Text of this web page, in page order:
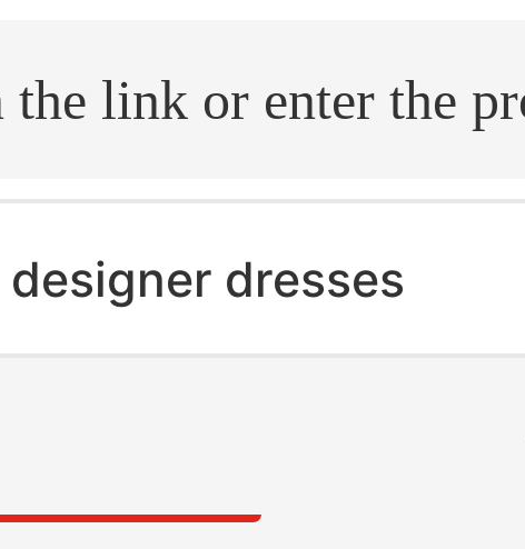
designer dresses